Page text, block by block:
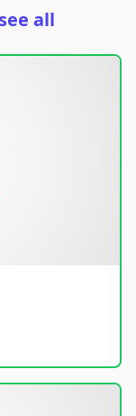
see all